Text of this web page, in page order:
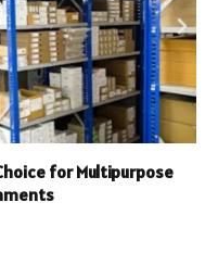
for Multipurpose